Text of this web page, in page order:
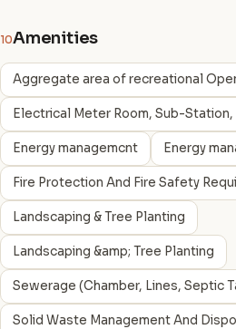
10Amenities
Aggregate area of recreational
Electrical Meter Room, Sub-
Energy managemcnt Energy
Fire Protection And Fire Safety
Landscaping & Tree Planting
Landscaping &amp; Tree Planting
Sewerage (Chamber, Lines, Septic
Solid Waste Management And